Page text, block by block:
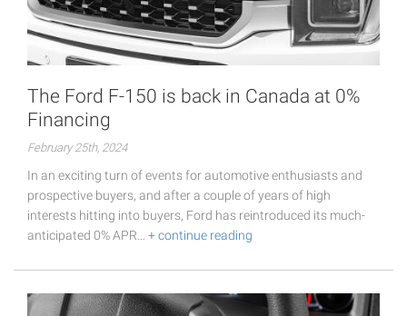
The Ford F-150 is back in Canada at 0%
Financing
February 25th, 2024
In an exciting turn of events for automotive enthusiasts and
prospective buyers, and after a couple of years of high
interests hitting into buyers, Ford has reintroduced its much-
anticipated 0% APR… + continue reading